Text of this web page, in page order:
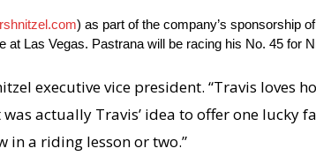
) as part of the company’s sponsorship
Las Vegas. Pastrana will be racing his No. 45 for
executive vice president. “Travis loves
actually Travis’ idea to offer one lucky
in a riding lesson or two.”